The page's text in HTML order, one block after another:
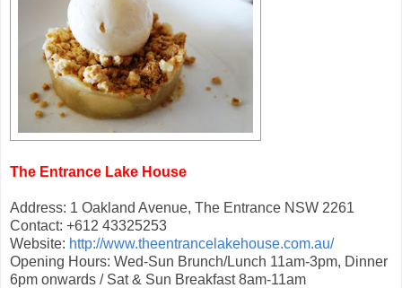
The Entrance Lake House
Address: 1 Oakland Avenue, The Entrance NSW 2261
Contact: +612 43325253
Website: http://www.theentrancelakehouse.com.au/
Opening Hours: Wed-Sun Brunch/Lunch 11am-3pm, Dinner
6pm onwards / Sat & Sun Breakfast 8am-11am